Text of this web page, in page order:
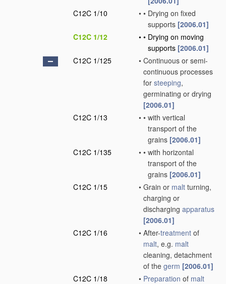
C12C 1/10
• • Drying on fixed
supports [2006.01]
C12C 1/12
• • Drying on moving
supports [2006.01]
C12C 1/125
• Continuous or semi-
continuous processes
for steeping,
germinating or drying
[2006.01]
C12C 1/13
• • with vertical
transport of the
grains [2006.01]
C12C 1/135
• • with horizontal
transport of the
grains [2006.01]
C12C 1/15
• Grain or malt turning,
charging or
discharging apparatus
[2006.01]
C12C 1/16
• After-treatment of
malt, e.g. malt
cleaning, detachment
of the germ [2006.01]
C12C 1/18
• Preparation of malt